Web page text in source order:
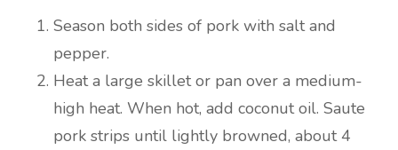
Season both sides of pork with salt and
pepper.
Heat a large skillet or pan over a medium-
high heat. When hot, add coconut oil. Saute
pork strips until lightly browned, about 4